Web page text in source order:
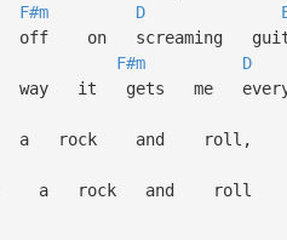
F#m D
screaming
F#m D
it gets me
a rock and roll,
rock and roll